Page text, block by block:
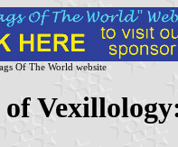
Of The World website